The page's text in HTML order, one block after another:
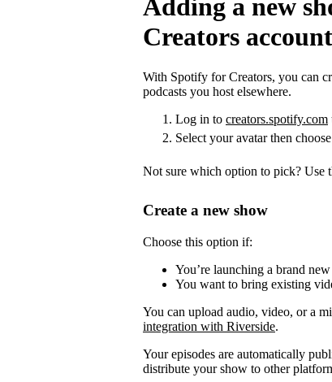
Adding a new
Creators account
With Spotify for Creators, you can
podcasts you host elsewhere.
Log in to creators.spotify.com
Select your avatar then choose
Not sure which option to pick? Use
Create a new show
Choose this option if:
You’re launching a brand
You want to bring existing
You can upload audio, video, or a
integration with Riverside.
Your episodes are automatically
distribute your show to other